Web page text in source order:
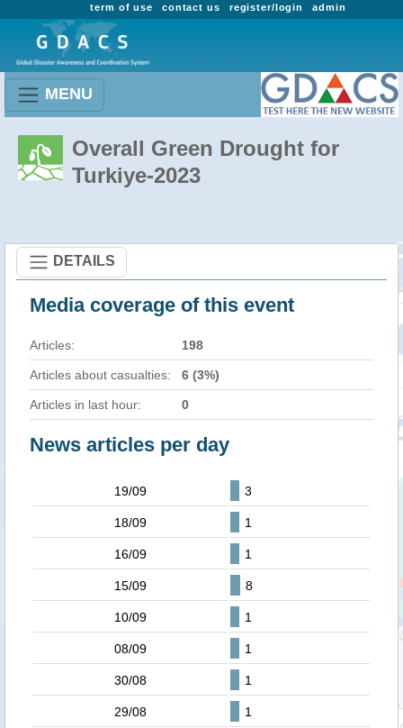
admin
register/login
contact us
term of use
MENU
Overall Green Drought for
Turkiye-2023
DETAILS
Media coverage of this event
Articles: 198
Articles about casualties: 6 (3%)
Articles in last hour: 0
News articles per day
19/09 3
18/09 1
16/09 1
15/09 8
10/09 1
08/09 1
30/08 1
29/08 1